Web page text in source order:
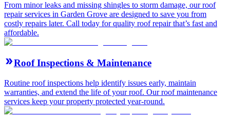
From minor leaks and missing shingles to storm damage, our roof
repair services in Garden Grove are designed to save you from
costly repairs later. Call today for quality roof repair that’s fast and
affordable.
Roof Inspections & Maintenance
Routine roof inspections help identify issues early, maintain
warranties, and extend the life of your roof. Our roof maintenance
services keep your property protected year-round.